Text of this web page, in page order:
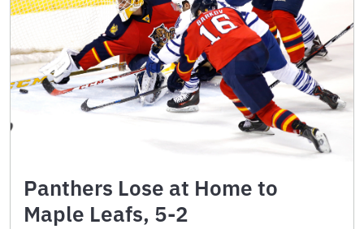
Panthers Lose at Home to
Maple Leafs, 5-2